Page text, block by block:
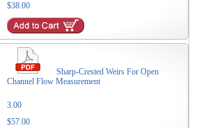
$38.00
Sharp-Crested Weirs For Open
Channel Flow Measurement
3.00
$57.00